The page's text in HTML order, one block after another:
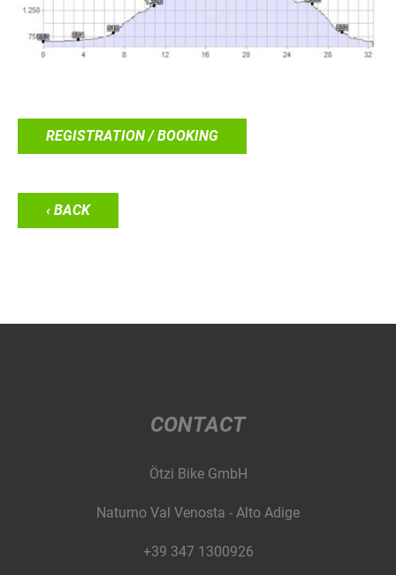
REGISTRATION / BOOKING
‹ BACK
CONTACT
Ötzi Bike GmbH
Naturno Val Venosta - Alto Adige
+39 347 1300926